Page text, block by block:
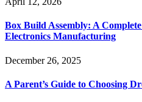
Box Build Assembly: A
Electronics Manufacturing
December 26, 2025
A Parent’s Guide to Choosing